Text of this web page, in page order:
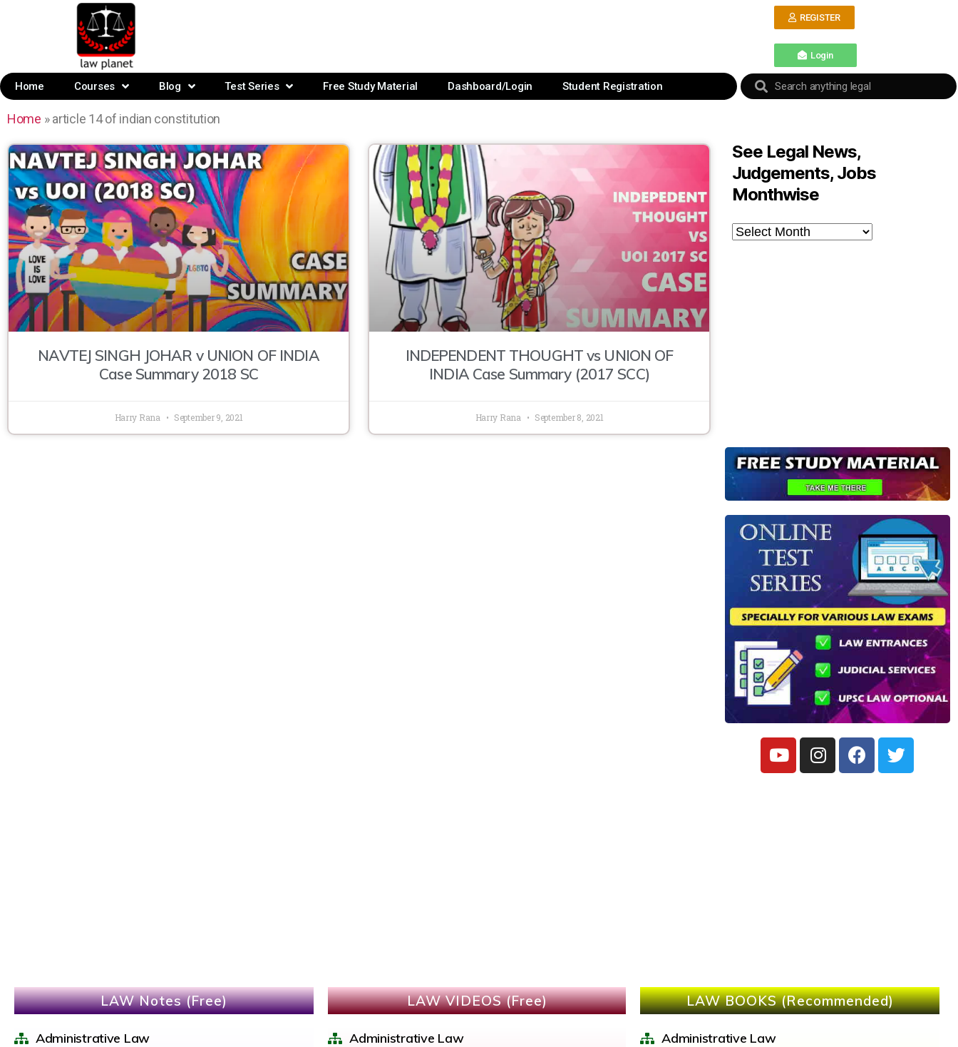
REGISTER
Login
Home Courses Blog Test Series Free Study Material Dashboard/Login Student Registration
Home »article 14 of indian constitution
NAVTEJ SINGH JOHAR v UNION OF INDIA
Case Summary 2018 SC
Harry Rana September 9, 2021
INDEPENDENT THOUGHT vs UNION OF
INDIA Case Summary (2017 SCC)
Harry Rana September 8, 2021
See Legal News,
Judgements, Jobs
Monthwise
LAW Notes (Free)
Administrative Law
LAW VIDEOS (Free)
Administrative Law
LAW BOOKS (Recommended)
Administrative Law